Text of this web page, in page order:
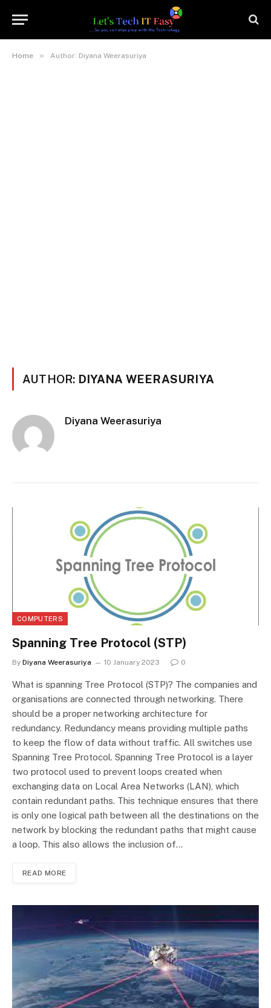
Home » Author: Diyana Weerasuriya
AUTHOR: DIYANA WEERASURIYA
Diyana Weerasuriya
COMPUTERS
Spanning Tree Protocol (STP)
By Diyana Weerasuriya 10 January 2023 0
What is spanning Tree Protocol (STP)? The companies and
organisations are connected through networking. There
should be a proper networking architecture for
redundancy. Redundancy means providing multiple paths
to keep the flow of data without traffic. All switches use
Spanning Tree Protocol. Spanning Tree Protocol is a layer
two protocol used to prevent loops created when
exchanging data on Local Area Networks (LAN), which
contain redundant paths. This technique ensures that there
is only one logical path between all the destinations on the
network by blocking the redundant paths that might cause
a loop. This also allows the inclusion of…
READ MORE